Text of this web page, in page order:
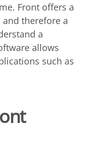
Front offers a
therefore a
a
allows
such as